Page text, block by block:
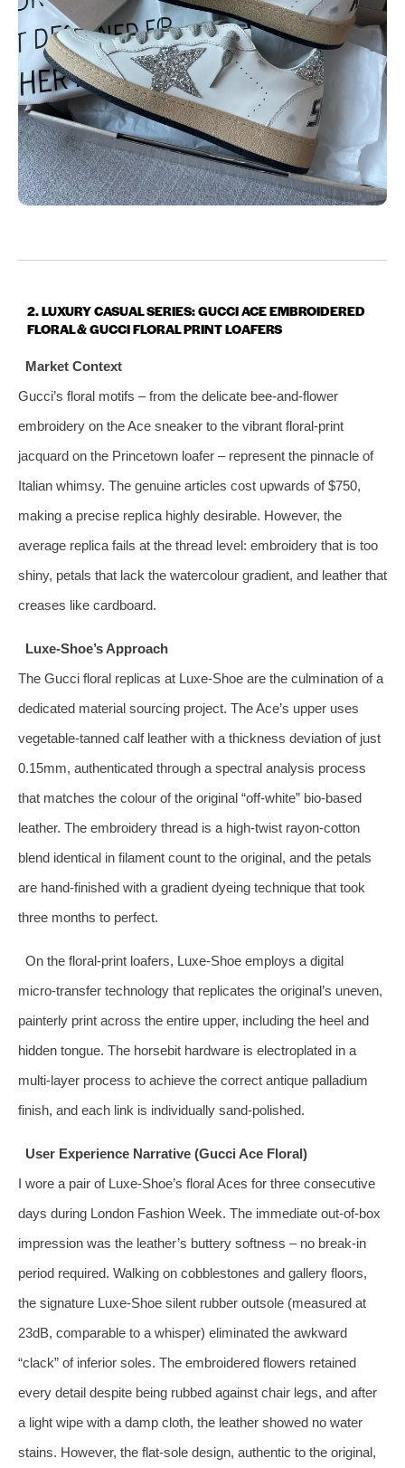
2. LUXURY CASUAL SERIES: GUCCI ACE EMBROIDERED
FLORAL & GUCCI FLORAL PRINT LOAFERS
Market Context
Gucci’s floral motifs – from the delicate bee‑and‑flower
embroidery on the Ace sneaker to the vibrant floral‑print
jacquard on the Princetown loafer – represent the pinnacle of
Italian whimsy. The genuine articles cost upwards of $750,
making a precise replica highly desirable. However, the
average replica fails at the thread level: embroidery that is too
shiny, petals that lack the watercolour gradient, and leather that
creases like cardboard.
Luxe‑Shoe’s Approach
The Gucci floral replicas at Luxe‑Shoe are the culmination of a
dedicated material sourcing project. The Ace’s upper uses
vegetable‑tanned calf leather with a thickness deviation of just
0.15mm, authenticated through a spectral analysis process
that matches the colour of the original “off‑white” bio‑based
leather. The embroidery thread is a high‑twist rayon‑cotton
blend identical in filament count to the original, and the petals
are hand‑finished with a gradient dyeing technique that took
three months to perfect.
On the floral‑print loafers, Luxe‑Shoe employs a digital
micro‑transfer technology that replicates the original’s uneven,
painterly print across the entire upper, including the heel and
hidden tongue. The horsebit hardware is electroplated in a
multi‑layer process to achieve the correct antique palladium
finish, and each link is individually sand‑polished.
User Experience Narrative (Gucci Ace Floral)
I wore a pair of Luxe‑Shoe’s floral Aces for three consecutive
days during London Fashion Week. The immediate out‑of‑box
impression was the leather’s buttery softness – no break‑in
period required. Walking on cobblestones and gallery floors,
the signature Luxe‑Shoe silent rubber outsole (measured at
23dB, comparable to a whisper) eliminated the awkward
“clack” of inferior soles. The embroidered flowers retained
every detail despite being rubbed against chair legs, and after
a light wipe with a damp cloth, the leather showed no water
stains. However, the flat‑sole design, authentic to the original,